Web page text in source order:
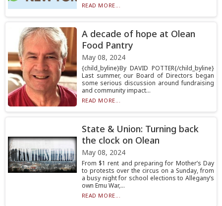
READ MORE...
A decade of hope at Olean
Food Pantry
May 08, 2024
{child_byline}By DAVID POTTER{/child_byline}
Last summer, our Board of Directors began
some serious discussion around fundraising
and community impact...
READ MORE...
State & Union: Turning back
the clock on Olean
May 08, 2024
From $1 rent and preparing for Mother’s Day
to protests over the circus on a Sunday, from
a busy night for school elections to Allegany’s
own Emu War,...
READ MORE...